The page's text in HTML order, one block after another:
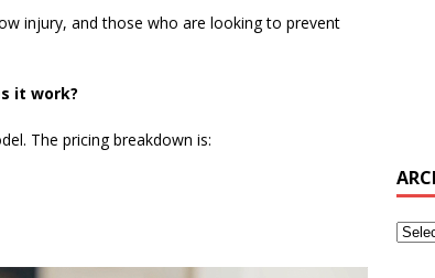
injury, and those who are looking to prevent
it work?
The pricing breakdown is: